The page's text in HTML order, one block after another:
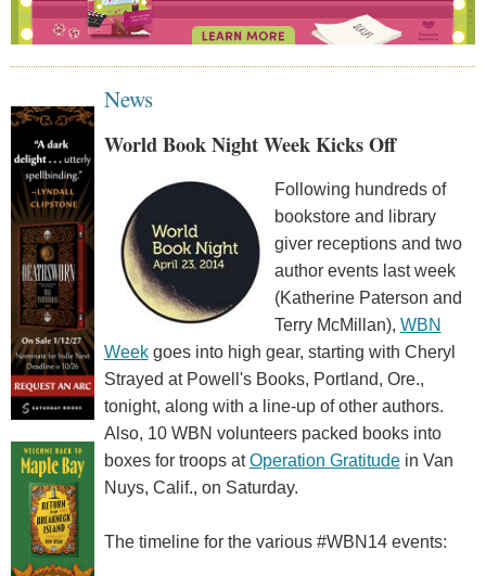
News
World Book Night Week Kicks Off
Following hundreds of
bookstore and library
giver receptions and two
author events last week
(Katherine Paterson and
Terry McMillan), WBN
Weekgoes into high gear, starting with Cheryl
Strayed at Powell's Books, Portland, Ore.,
tonight, along with a line-up of other authors.
Also, 10 WBN volunteers packed books into
boxes for troops atOperation Gratitudein Van
Nuys, Calif., on Saturday.
The timeline for the various #WBN14 events: